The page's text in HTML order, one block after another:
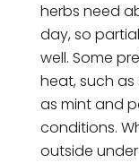
herbs need
day, so
well. Some
heat, such
as mint and
conditions.
outside